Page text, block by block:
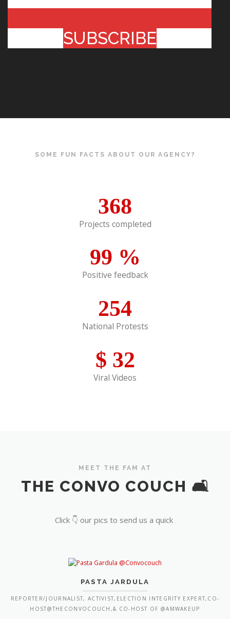
SUBSCRIBE
SOME FUN FACTS ABOUT OUR AGENCY?
368
Projects completed
99 %
Positive feedback
254
National Protests
$ 32
Viral Videos
MEET THE FAM AT
THE CONVO COUCH 🛋️
Click 👇 our pics to send us a quick
PASTA JARDULA
REPORTER/JOURNALIST, ACTIVIST,ELECTION INTEGRITY EXPERT,CO-
HOST@THECONVOCOUCH,& CO-HOST OF @AMWAKEUP